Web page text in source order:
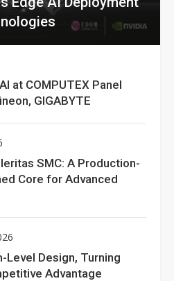
at COMPUTEX Panel
GIGABYTE
SMC: A Production-
Core for Advanced
Level Design, Turning
Advantage